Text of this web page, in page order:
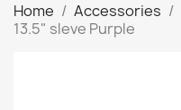
Home Accessories
13.5" sleve Purple